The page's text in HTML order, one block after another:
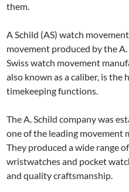
them.
A Schild (AS) watch
movement produced by the
Swiss watch movement
also known as a caliber, is
timekeeping functions.
The A. Schild company was
one of the leading movement
They produced a wide range
wristwatches and pocket
and quality craftsmanship.